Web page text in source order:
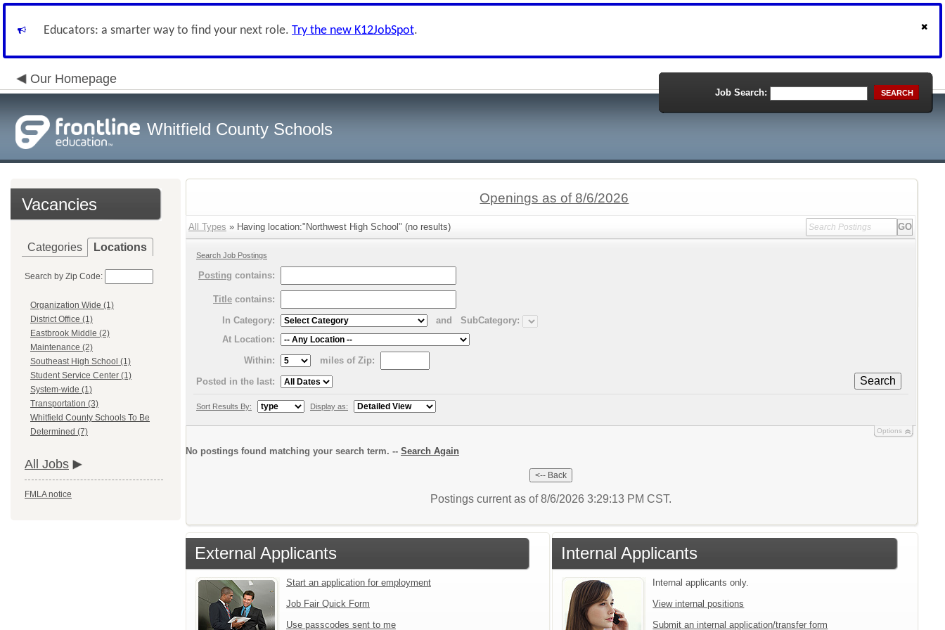
Educators: a smarter way to find your next role. Try the new K12JobSpot.
Our Homepage
Whitfield County Schools
Job Search: SEARCH
Vacancies
Categories Locations
Search by Zip Code:
Organization Wide (1)
District Office (1)
Eastbrook Middle (2)
Maintenance (2)
Southeast High School (1)
Student Service Center (1)
System-wide (1)
Transportation (3)
Whitfield County Schools To Be
Determined (7)
All Jobs
FMLA notice
Openings as of 8/6/2026
All Types » Having location:"Northwest High School" (no results)
Search Job Postings
Posting contains:
Title contains:
In Category:
and
SubCategory:
At Location:
Within:
miles of Zip:
Search
Posted in the last:
Sort Results By: Display as:
Options
No postings found matching your search term. -- Search Again
Postings current as of 8/6/2026 3:29:13 PM CST.
External Applicants
Start an application for employment
Job Fair Quick Form
Use passcodes sent to me
Internal Applicants
Internal applicants only.
View internal positions
Submit an internal application/transfer form